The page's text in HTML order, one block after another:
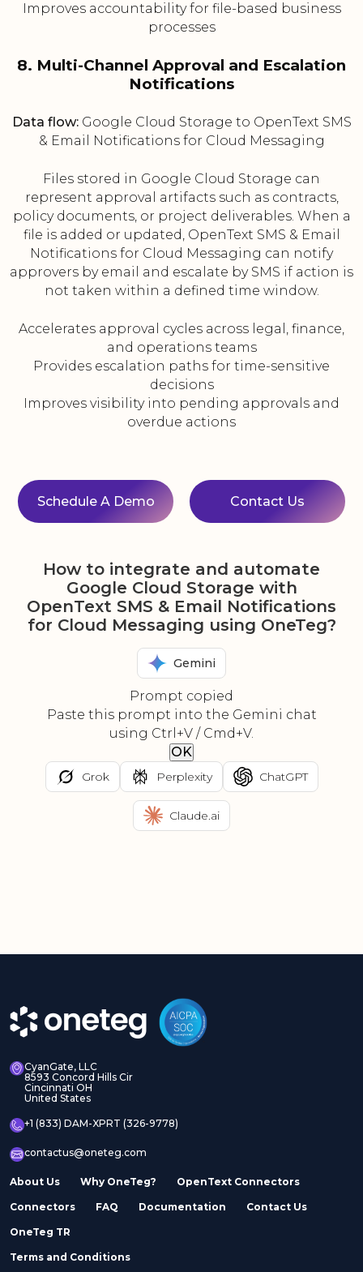
Improves accountability for file-based business
processes
8. Multi-Channel Approval and Escalation
Notifications
Data flow:Google Cloud Storage to OpenText SMS
& Email Notifications for Cloud Messaging
Files stored in Google Cloud Storage can
represent approval artifacts such as contracts,
policy documents, or project deliverables. When a
file is added or updated, OpenText SMS & Email
Notifications for Cloud Messaging can notify
approvers by email and escalate by SMS if action is
not taken within a defined time window.
Accelerates approval cycles across legal, finance,
and operations teams
Provides escalation paths for time-sensitive
decisions
Improves visibility into pending approvals and
overdue actions
Schedule A Demo Contact Us
How to integrate and automate
Google Cloud Storage with
OpenText SMS & Email Notifications
for Cloud Messaging using OneTeg?
Gemini
Prompt copied
Paste this prompt into the Gemini chat
using Ctrl+V / Cmd+V.
OK
Grok Perplexity ChatGPT
Claude.ai
CyanGate, LLC
8593 Concord Hills Cir
Cincinnati OH
United States
+1 (833) DAM-XPRT (326-9778)
contactus@oneteg.com
About Us Why OneTeg? OpenText Connectors
Connectors FAQ Documentation Contact Us
OneTeg TR
Terms and Conditions